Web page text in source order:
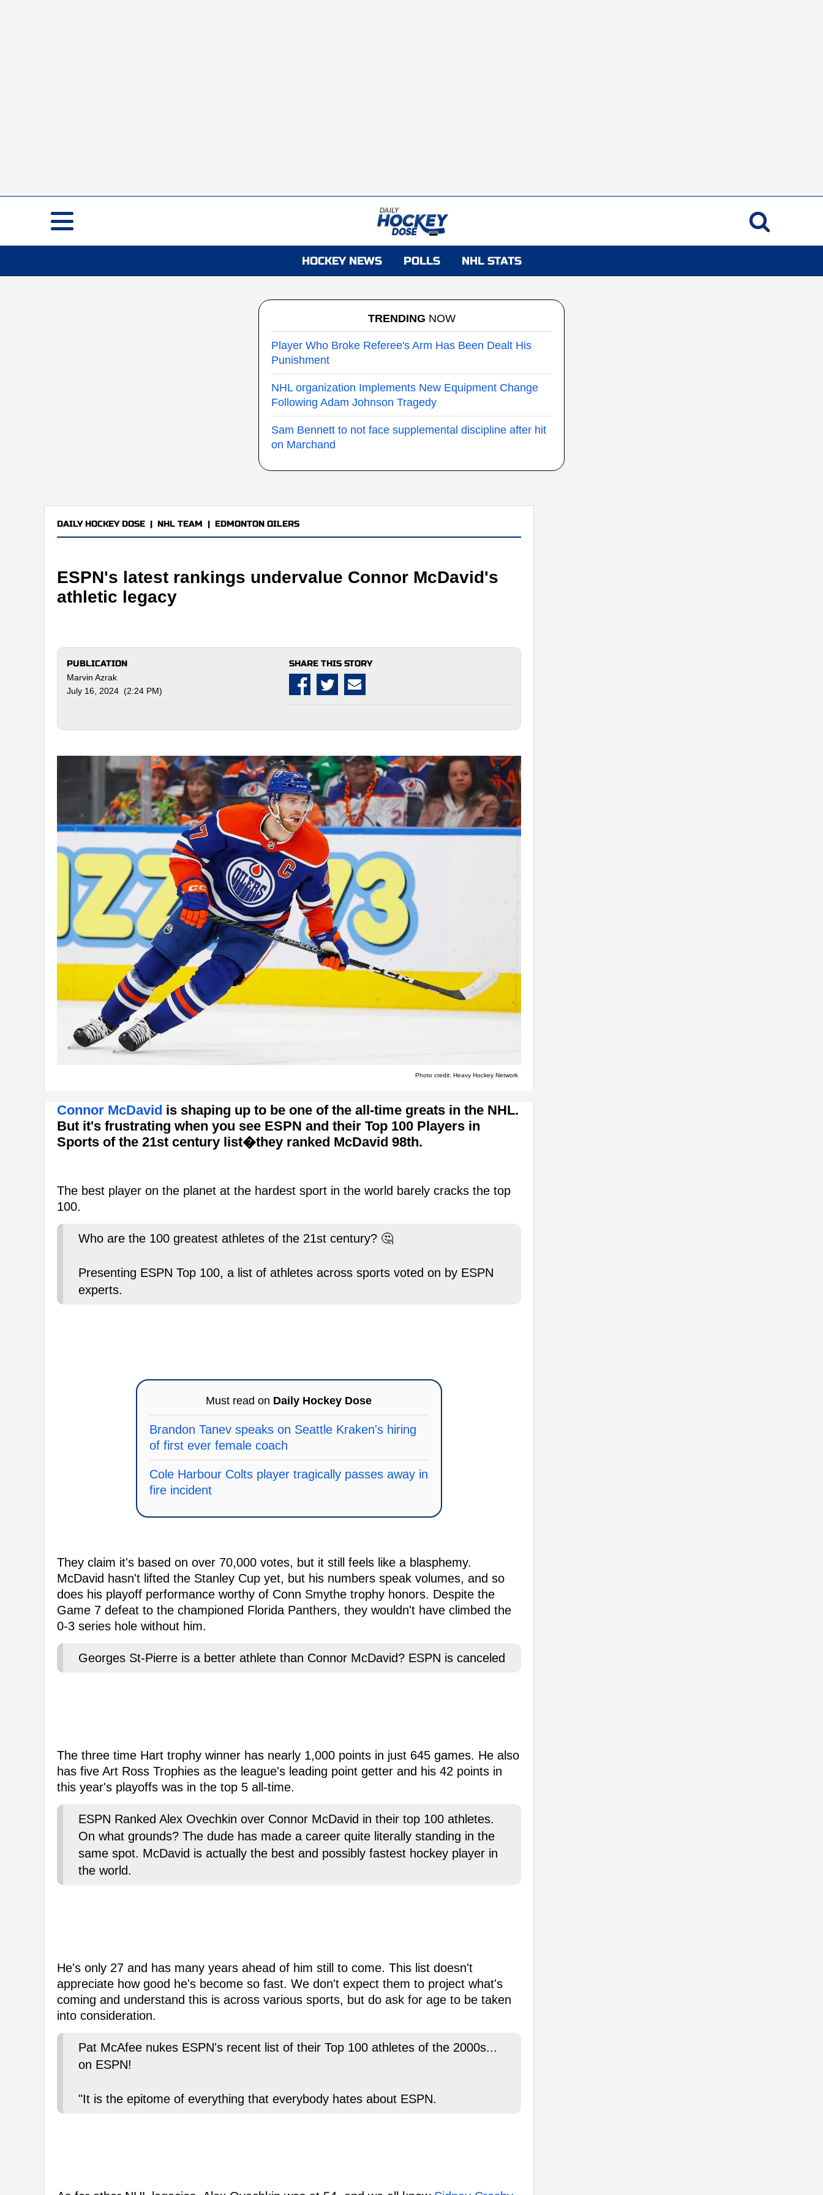
HOCKEY NEWS POLLS NHL STATS
TRENDING NOW
Player Who Broke Referee's Arm Has Been Dealt His
Punishment
NHL organization Implements New Equipment Change
Following Adam Johnson Tragedy
Sam Bennett to not face supplemental discipline after hit
on Marchand
DAILY HOCKEY DOSE | NHL TEAM | EDMONTON OILERS
ESPN's latest rankings undervalue Connor McDavid's
athletic legacy
PUBLICATION
Marvin Azrak
July 16, 2024 (2:24 PM)
SHARE THIS STORY
Photo credit: Heavy Hockey Network
Connor McDavid is shaping up to be one of the all-time greats in the NHL.
But it's frustrating when you see ESPN and their Top 100 Players in
Sports of the 21st century list�they ranked McDavid 98th.
The best player on the planet at the hardest sport in the world barely cracks the top
100.
Who are the 100 greatest athletes of the 21st century? 🤔
Presenting ESPN Top 100, a list of athletes across sports voted on by ESPN
experts.
Must read on Daily Hockey Dose
Brandon Tanev speaks on Seattle Kraken's hiring
of first ever female coach
Cole Harbour Colts player tragically passes away in
fire incident
They claim it's based on over 70,000 votes, but it still feels like a blasphemy.
McDavid hasn't lifted the Stanley Cup yet, but his numbers speak volumes, and so
does his playoff performance worthy of Conn Smythe trophy honors. Despite the
Game 7 defeat to the championed Florida Panthers, they wouldn't have climbed the
0-3 series hole without him.
Georges St-Pierre is a better athlete than Connor McDavid? ESPN is canceled
The three time Hart trophy winner has nearly 1,000 points in just 645 games. He also
has five Art Ross Trophies as the league's leading point getter and his 42 points in
this year's playoffs was in the top 5 all-time.
ESPN Ranked Alex Ovechkin over Connor McDavid in their top 100 athletes.
On what grounds? The dude has made a career quite literally standing in the
same spot. McDavid is actually the best and possibly fastest hockey player in
the world.
He's only 27 and has many years ahead of him still to come. This list doesn't
appreciate how good he's become so fast. We don't expect them to project what's
coming and understand this is across various sports, but do ask for age to be taken
into consideration.
Pat McAfee nukes ESPN's recent list of their Top 100 athletes of the 2000s...
on ESPN!
"It is the epitome of everything that everybody hates about ESPN.